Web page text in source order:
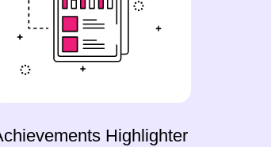
Highlighter